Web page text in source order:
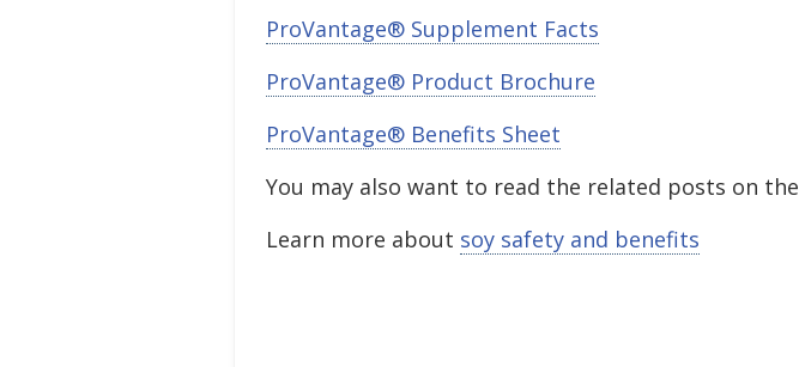
ProVantage® Supplement Facts
ProVantage® Product Brochure
ProVantage® Benefits Sheet
You may also want to read the related posts on the
Learn more about soy safety and benefits